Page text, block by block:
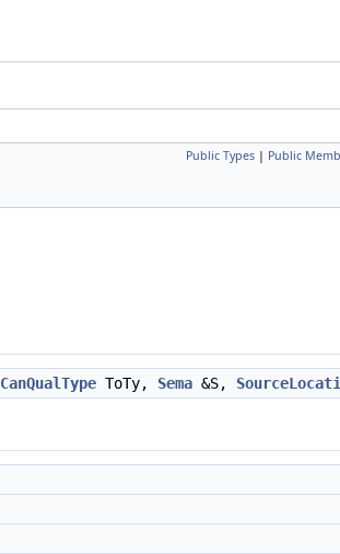
Public Types | Public
CanQualType ToTy, Sema &S,